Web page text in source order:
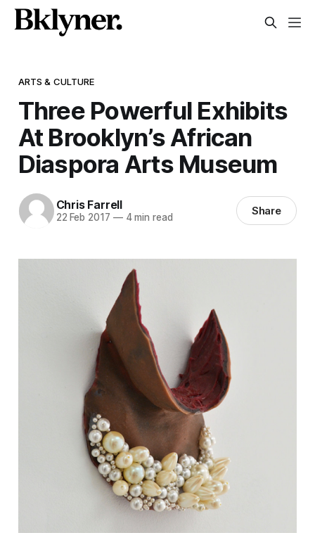
ARTS & CULTURE
Three Powerful Exhibits
At Brooklyn’s African
Diaspora Arts Museum
Chris Farrell
22 Feb 2017 —4 min read Share